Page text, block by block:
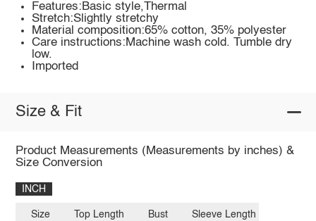
Features:Basic style,Thermal
Stretch:Slightly stretchy
Material composition:65% cotton, 35% polyester
Care instructions:Machine wash cold. Tumble dry
low.
Imported
Size & Fit
Product Measurements (Measurements by inches) &
Size Conversion
INCH
Size Top Length Bust Sleeve Length